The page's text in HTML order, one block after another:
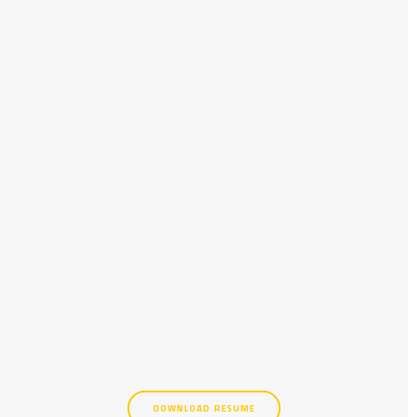
DOWNLOAD RESUME